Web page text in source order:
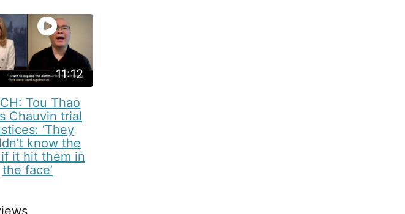
11:12
Tou Thao
Chauvin trial
‘They
know the
it hit them in
the face’